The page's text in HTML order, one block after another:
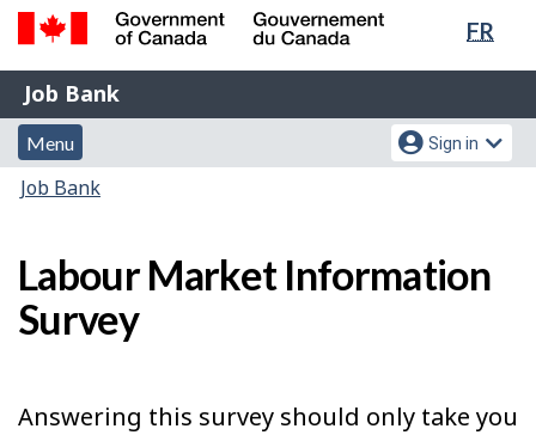
Skip
content
Switch
HTML
FR
Government
of
Canada
Gouvernement
du
Job
Bank
Job Bank
Menu
and
search
Menu
Account
menu
Sign in
You
here:
Job Bank
Labour Market Information
Survey
Answering this survey should only take you